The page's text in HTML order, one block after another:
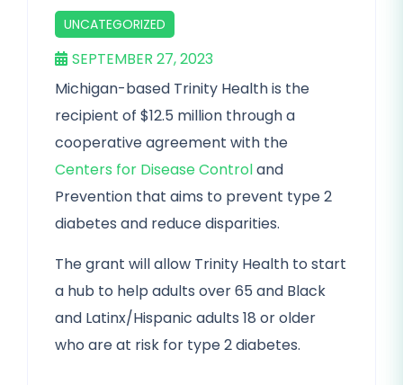
UNCATEGORIZED
SEPTEMBER 27, 2023
Michigan-based Trinity Health is the
recipient of $12.5 million through a
cooperative agreement with the
Centers for Disease Controland
Prevention that aims to prevent type 2
diabetes and reduce disparities.
The grant will allow Trinity Health to start
a hub to help adults over 65 and Black
and Latinx/Hispanic adults 18 or older
who are at risk for type 2 diabetes.